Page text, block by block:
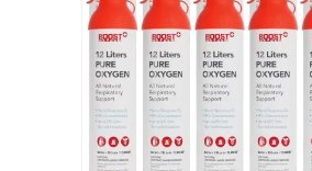
may
be
chosen
on
the
product
page